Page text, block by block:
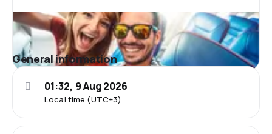
General information
Local time (UTC+3)
01:32, 9 Aug 2026